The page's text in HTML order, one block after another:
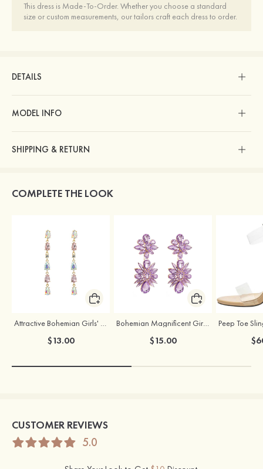
This dress is Made-To-Order. Whether you choose a standard
size or custom measurements, our tailors craft each dress to order.
DETAILS
MODEL INFO
SHIPPING & RETURN
COMPLETE THE LOOK
Attractive Bohemian Girls' Earrings with Rhinestone
$13.00
Bohemian Magnificent Girls' Earrings with Rhinestone
$15.00
CUSTOMER REVIEWS
5.0